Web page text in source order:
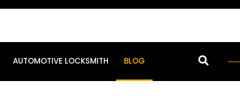
AUTOMOTIVE LOCKSMITH BLOG